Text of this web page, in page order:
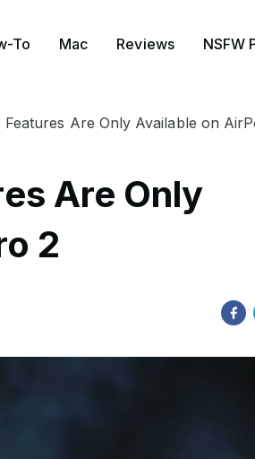
To Mac Reviews NSFW
Features Are Only Available on
Are Only
2